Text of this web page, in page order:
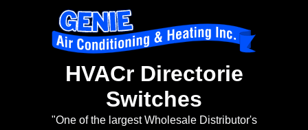
HVACr Directorie
Switches
"One of the largest Wholesale Distributor's